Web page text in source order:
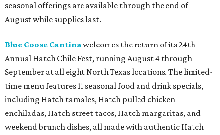
seasonal offerings are available through the end of
August while supplies last.
Blue Goose Cantina welcomes the return of its 24th
Annual Hatch Chile Fest, running August 4 through
September at all eight North Texas locations. The limited-
time menu features 11 seasonal food and drink specials,
including Hatch tamales, Hatch pulled chicken
enchiladas, Hatch street tacos, Hatch margaritas, and
weekend brunch dishes, all made with authentic Hatch